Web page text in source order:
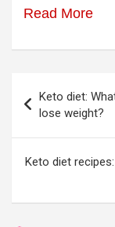
Read More
navigation
Keto diet:
lose weight?
Keto diet